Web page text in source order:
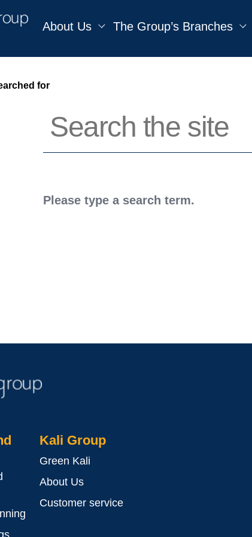
About Us The Group’s Branches
for
Please type a search term.
Kali Group
Green Kali
About Us
Customer service